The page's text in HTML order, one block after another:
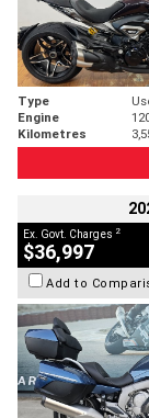
Type
Engine
Kilometres
Ex. Govt. Charges 2
$36,997
Add to